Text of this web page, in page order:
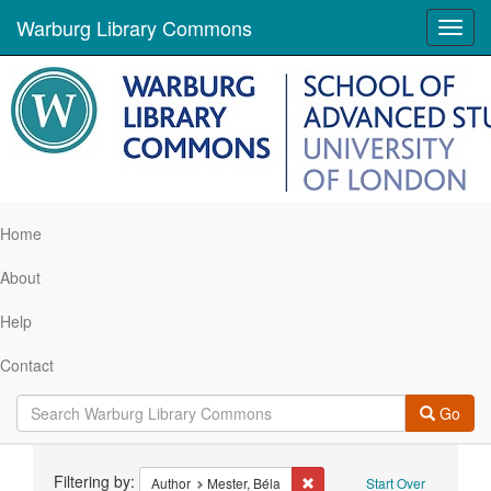
Warburg Library Commons
Home
About
Help
Contact
Go
Start Over
Filtering by: Author Mester, Béla Remove constraint Author: